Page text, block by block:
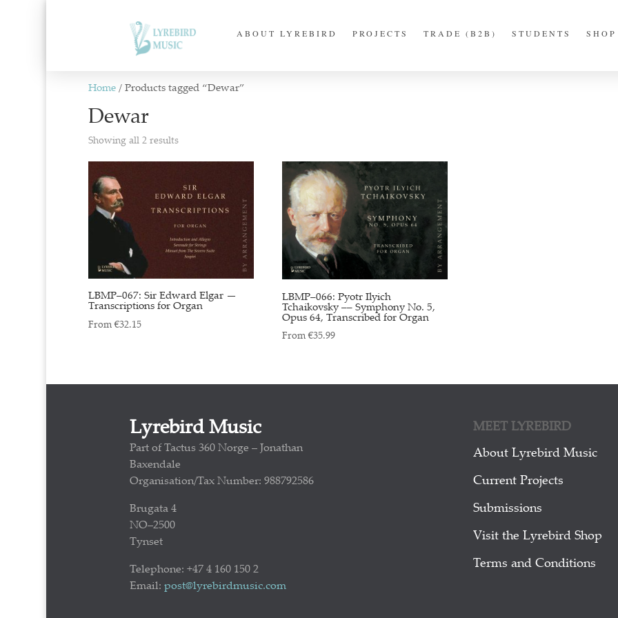
ABOUT LYREBIRD PROJECTS TRADE (B2B) STUDENTS SHOP
Home/ Products tagged “Dewar”
Dewar
Showing all 2 resultsSorted
LBMP–067: Sir Edward Elgar —
Transcriptions for Organ
From€32.15
LBMP–066: Pyotr Ilyich
Tchaikovsky –– Symphony No. 5,
Opus 64, Transcribed for Organ
From€35.99
Lyrebird Music
Part of Tactus 360 Norge – Jonathan
Baxendale
Organisation/Tax Number: 988792586
Brugata 4
NO–2500
Tynset
Telephone: +47 4 160 150 2
Email:post@lyrebirdmusic.com
MEET LYREBIRD
About Lyrebird Music
Current Projects
Submissions
Visit the Lyrebird Shop
Terms and Conditions